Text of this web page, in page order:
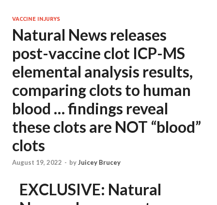
VACCINE INJURYS
Natural News releases
post-vaccine clot ICP-MS
elemental analysis results,
comparing clots to human
blood … findings reveal
these clots are NOT “blood”
clots
August 19, 2022 - byJuicey Brucey
EXCLUSIVE: Natural